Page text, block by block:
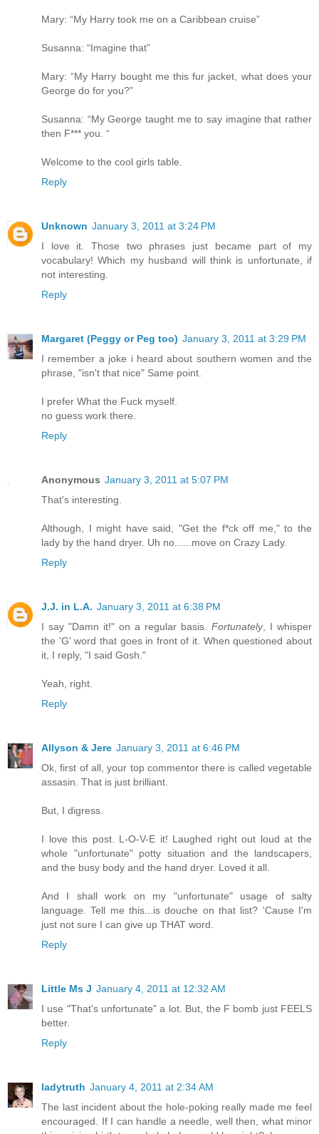
Mary: “My Harry took me on a Caribbean cruise”
Susanna: “Imagine that”
Mary: “My Harry bought me this fur jacket, what does your
George do for you?”
Susanna: “My George taught me to say imagine that rather
then F*** you. “
Welcome to the cool girls table.
Reply
Unknown January 3, 2011 at 3:24 PM
I love it. Those two phrases just became part of my
vocabulary! Which my husband will think is unfortunate, if
not interesting.
Reply
Margaret (Peggy or Peg too) January 3, 2011 at 3:29 PM
I remember a joke i heard about southern women and the
phrase, "isn't that nice" Same point.
I prefer What the Fuck myself.
no guess work there.
Reply
Anonymous January 3, 2011 at 5:07 PM
That's interesting.
Although, I might have said, "Get the f*ck off me," to the
lady by the hand dryer. Uh no......move on Crazy Lady.
Reply
J.J. in L.A. January 3, 2011 at 6:38 PM
I say "Damn it!" on a regular basis. Fortunately, I whisper
the 'G' word that goes in front of it. When questioned about
it, I reply, "I said Gosh."
Yeah, right.
Reply
Allyson & Jere January 3, 2011 at 6:46 PM
Ok, first of all, your top commentor there is called vegetable
assasin. That is just brilliant.
But, I digress.
I love this post. L-O-V-E it! Laughed right out loud at the
whole "unfortunate" potty situation and the landscapers,
and the busy body and the hand dryer. Loved it all.
And I shall work on my "unfortunate" usage of salty
language. Tell me this...is douche on that list? 'Cause I'm
just not sure I can give up THAT word.
Reply
Little Ms J January 4, 2011 at 12:32 AM
I use "That's unfortunate" a lot. But, the F bomb just FEELS
better.
Reply
ladytruth January 4, 2011 at 2:34 AM
The last incident about the hole-poking really made me feel
encouraged. If I can handle a needle, well then, what minor